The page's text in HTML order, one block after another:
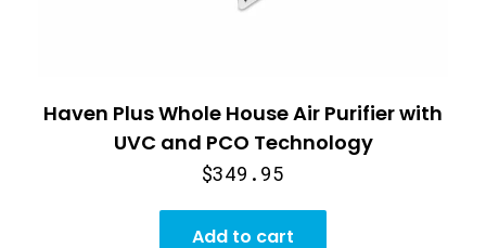
Haven Plus Whole House Air Purifier with
UVC and PCO Technology
$349.95
Add to cart